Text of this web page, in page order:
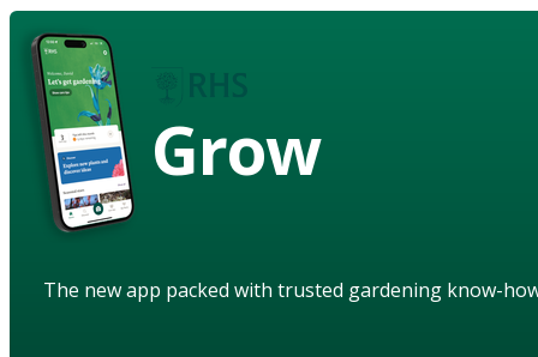
Grow
The new app packed with trusted gardening know-